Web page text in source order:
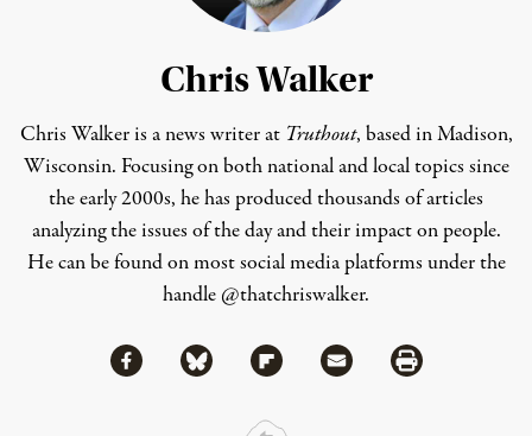
Chris Walker
Chris Walker is a news writer at Truthout, based in Madison,
Wisconsin. Focusing on both national and local topics since
the early 2000s, he has produced thousands of articles
analyzing the issues of the day and their impact on people.
He can be found on most social media platforms under the
handle @thatchriswalker.
Share
Share via Facebook
Share via BlueskyShare via Flipboard
Share via MailShare via Print